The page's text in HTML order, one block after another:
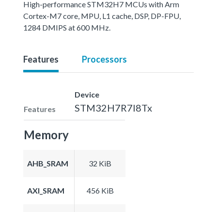
High-performance STM32H7 MCUs with Arm
Cortex-M7 core, MPU, L1 cache, DSP, DP-FPU,
1284 DMIPS at 600 MHz.
Features Processors
Features
Device
STM32H7R7I8Tx
Memory
AHB_SRAM 32 KiB
AXI_SRAM 456 KiB